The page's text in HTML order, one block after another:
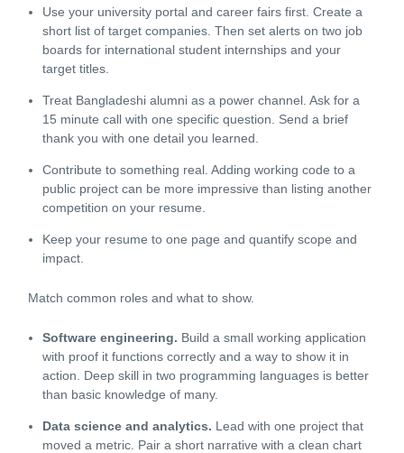
Use your university portal and career fairs first. Create a
short list of target companies. Then set alerts on two job
boards for international student internships and your
target titles.
Treat Bangladeshi alumni as a power channel. Ask for a
15 minute call with one specific question. Send a brief
thank you with one detail you learned.
Contribute to something real. Adding working code to a
public project can be more impressive than listing another
competition on your resume.
Keep your resume to one page and quantify scope and
impact.
Match common roles and what to show.
Software engineering. Build a small working application
with proof it functions correctly and a way to show it in
action. Deep skill in two programming languages is better
than basic knowledge of many.
Data science and analytics. Lead with one project that
moved a metric. Pair a short narrative with a clean chart